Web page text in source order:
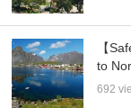
【
to
692